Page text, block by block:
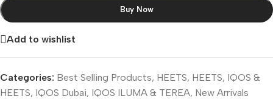
Buy Now
Add to wishlist
Categories: Best Selling Products, HEETS, HEETS, IQOS &
HEETS, IQOS Dubai, IQOS ILUMA & TEREA, New Arrivals